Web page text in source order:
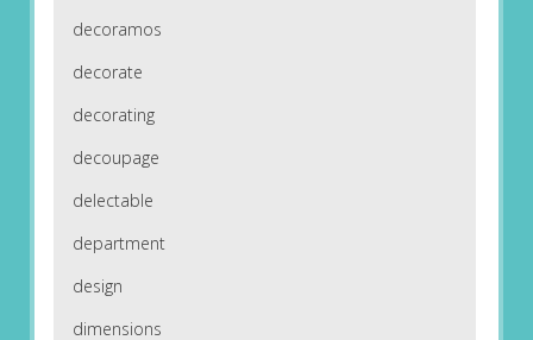
decoramos
decorate
decorating
decoupage
delectable
department
design
dimensions